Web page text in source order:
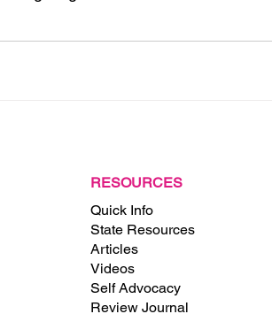
RESOURCES
Quick Info
State Resources
Articles
Videos
Self Advocacy
Review Journal